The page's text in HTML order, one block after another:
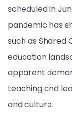
scheduled in
pandemic has
such as Shared
education
apparent
teaching and
and culture.